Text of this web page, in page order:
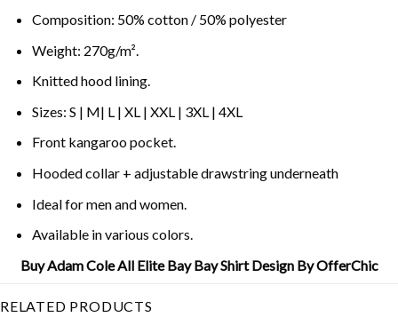
Composition: 50% cotton / 50% polyester
Weight: 270g/m².
Knitted hood lining.
Sizes: S | M| L | XL | XXL | 3XL | 4XL
Front kangaroo pocket.
Hooded collar + adjustable drawstring underneath
Ideal for men and women.
Available in various colors.
Buy Adam Cole All Elite Bay Bay Shirt Design By OfferChic
RELATED PRODUCTS